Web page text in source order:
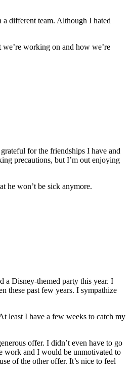
different team. Although I hated
working on and how we’re
for the friendships I have and
precautions, but I’m out enjoying
he won’t be sick anymore.
a Disney-themed party this year. I
these past few years. I sympathize
least I have a few weeks to catch my
offer. I didn’t even have to go
work and I would be unmotivated to
of the other offer. It’s nice to feel